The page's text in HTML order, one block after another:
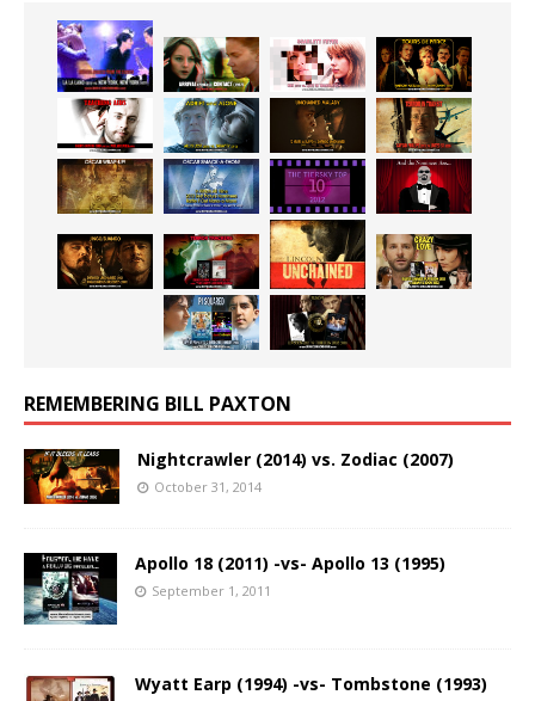
REMEMBERING BILL PAXTON
Nightcrawler (2014) vs. Zodiac (2007)
October 31, 2014
Apollo 18 (2011) -vs- Apollo 13 (1995)
September 1, 2011
Wyatt Earp (1994) -vs- Tombstone (1993)